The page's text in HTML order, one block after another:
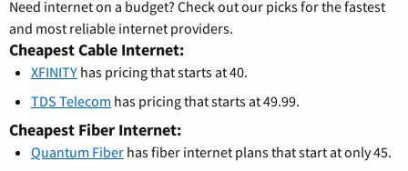
Need internet on a budget? Check out our picks for the fastest
and most reliable internet providers.
Cheapest Cable Internet:
XFINITY has pricing that starts at 40.
TDS Telecom has pricing that starts at 49.99.
Cheapest Fiber Internet:
Quantum Fiber has fiber internet plans that start at only 45.